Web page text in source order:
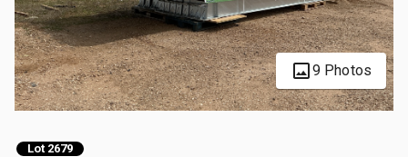
9 Photos
Lot 2679